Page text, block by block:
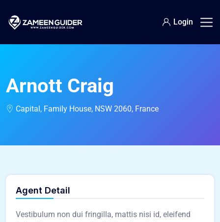
Login
Arnott Craig
Capital, Family House, NSW 2060, France
Agent Detail
Vestibulum non dui fringilla, mattis nisi id, eleifend